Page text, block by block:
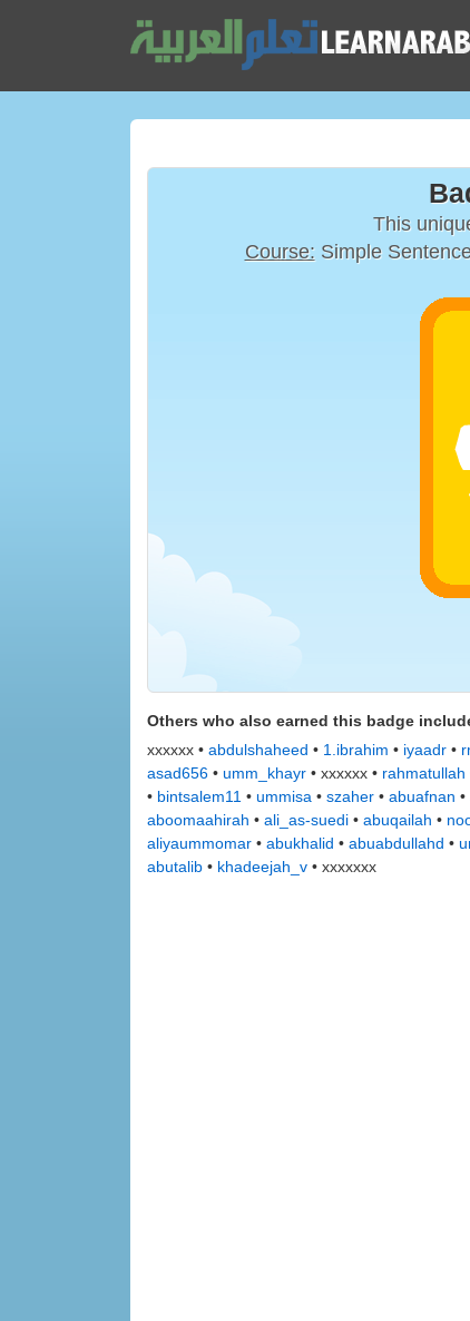
This
Course:
Others who also earned this badge
xxxxxx • abdulshaheed • 1.ibrahim • iyaadr •
asad656 • umm_khayr • xxxxxx • rahmatullah
• bintsalem11 • ummisa • szaher • abuafnan •
aboomaahirah • ali_as-suedi • abuqailah •
aliyaummomar • abukhalid • abuabdullahd •
abutalib • khadeejah_v • xxxxxxx